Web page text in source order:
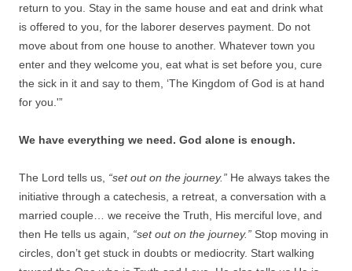
return to you. Stay in the same house and eat and drink what
is offered to you, for the laborer deserves payment. Do not
move about from one house to another. Whatever town you
enter and they welcome you, eat what is set before you, cure
the sick in it and say to them, ‘The Kingdom of God is at hand
for you.'”
We have everything we need. God alone is enough.
The Lord tells us, “set out on the journey.” He always takes the
initiative through a catechesis, a retreat, a conversation with a
married couple… we receive the Truth, His merciful love, and
then He tells us again, “set out on the journey.” Stop moving in
circles, don’t get stuck in doubts or mediocrity. Start walking